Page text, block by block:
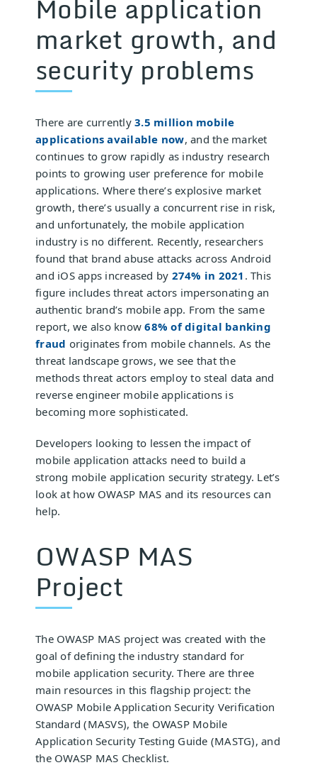
Mobile application
market growth, and
security problems
There are currently 3.5 million mobile
applications available now, and the market
continues to grow rapidly as industry research
points to growing user preference for mobile
applications. Where there’s explosive market
growth, there’s usually a concurrent rise in risk,
and unfortunately, the mobile application
industry is no different. Recently, researchers
found that brand abuse attacks across Android
and iOS apps increased by 274% in 2021 . This
figure includes threat actors impersonating an
authentic brand’s mobile app. From the same
report, we also know68% of digital banking
fraud originates from mobile channels. As the
threat landscape grows, we see that the
methods threat actors employ to steal data and
reverse engineer mobile applications is
becoming more sophisticated.
Developers looking to lessen the impact of
mobile application attacks need to build a
strong mobile application security strategy. Let’s
look at how OWASP MAS and its resources can
help.
OWASP MAS
Project
The OWASP MAS project was created with the
goal of defining the industry standard for
mobile application security. There are three
main resources in this flagship project: the
OWASP Mobile Application Security Verification
Standard (MASVS), the OWASP Mobile
Application Security Testing Guide (MASTG), and
the OWASP MAS Checklist.